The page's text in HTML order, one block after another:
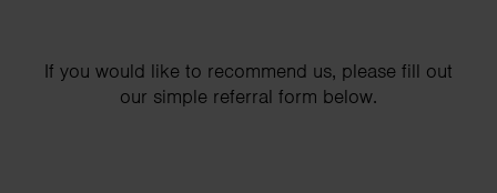
If you would like to recommend us, please fill out
our simple referral form below.